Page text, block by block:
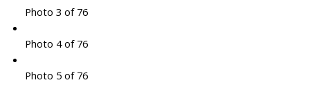
Photo 3 of 76
Photo 4 of 76
Photo 5 of 76